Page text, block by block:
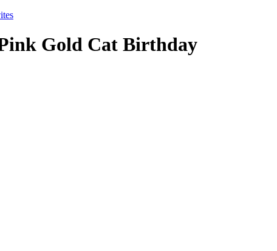
Gold Cat Birthday